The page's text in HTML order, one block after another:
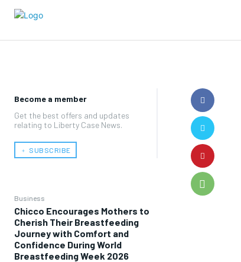
Become a member
Get the best offers and updates
relating to Liberty Case News.
﹢ SUBSCRIBE
Business
Chicco Encourages Mothers to
Cherish Their Breastfeeding
Journey with Comfort and
Confidence During World
Breastfeeding Week 2026